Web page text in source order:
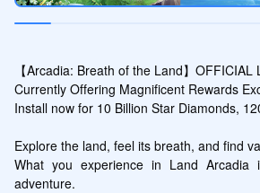
【Arcadia: Breath of the Land】OFFICIAL
Currently Offering Magnificent Rewards
Install now for 10 Billion Star Diamonds,
Explore the land, feel its breath, and find
What you experience in Land
adventure.